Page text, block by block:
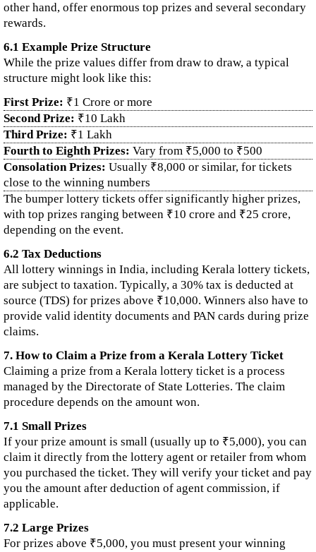
other hand, offer enormous top prizes and several secondary
rewards.
6.1 Example Prize Structure
While the prize values differ from draw to draw, a typical
structure might look like this:
First Prize: ₹1 Crore or more
Second Prize: ₹10 Lakh
Third Prize: ₹1 Lakh
Fourth to Eighth Prizes: Vary from ₹5,000 to ₹500
Consolation Prizes: Usually ₹8,000 or similar, for tickets
close to the winning numbers
The bumper lottery tickets offer significantly higher prizes,
with top prizes ranging between ₹10 crore and ₹25 crore,
depending on the event.
6.2 Tax Deductions
All lottery winnings in India, including Kerala lottery tickets,
are subject to taxation. Typically, a 30% tax is deducted at
source (TDS) for prizes above ₹10,000. Winners also have to
provide valid identity documents and PAN cards during prize
claims.
7. How to Claim a Prize from a Kerala Lottery Ticket
Claiming a prize from a Kerala lottery ticket is a process
managed by the Directorate of State Lotteries. The claim
procedure depends on the amount won.
7.1 Small Prizes
If your prize amount is small (usually up to ₹5,000), you can
claim it directly from the lottery agent or retailer from whom
you purchased the ticket. They will verify your ticket and pay
you the amount after deduction of agent commission, if
applicable.
7.2 Large Prizes
For prizes above ₹5,000, you must present your winning